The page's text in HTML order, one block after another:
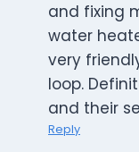
and fixing
water
very
loop.
and their
Reply